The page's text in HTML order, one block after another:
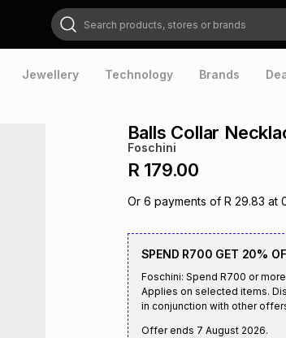
Search products, stores or brands
Jewellery Technology Brands
Balls Collar
Foschini
R 179.00
Or 6 payments of R 29.83 at
SPEND R700 GET 20%
Foschini: Spend R700 or
Applies on selected items.
in conjunction with other
Offer ends 7 August 2026.